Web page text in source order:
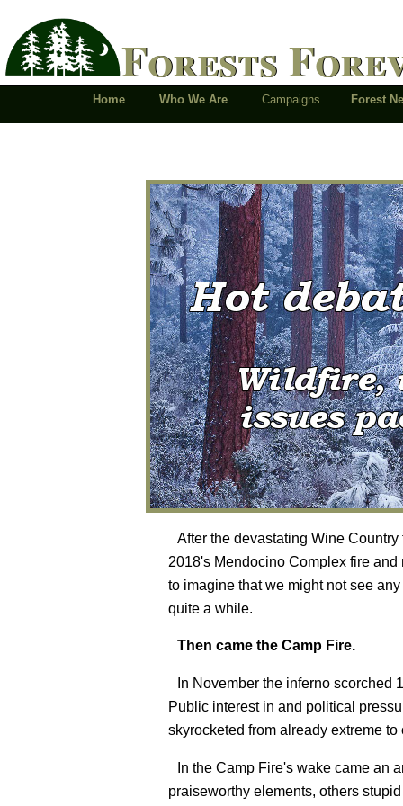
Forests
After the devastating Wine
2018's Mendocino Complex fire
to imagine that we might not see
quite a while.
Then came the Camp Fire.
In November the inferno scorched
Public interest in and political
skyrocketed from already extreme to
In the Camp Fire's wake came an
praiseworthy elements, others
Home Who We Are Campaigns Forest